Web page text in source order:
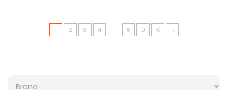
1 2 3 4 … 8 9 10 →